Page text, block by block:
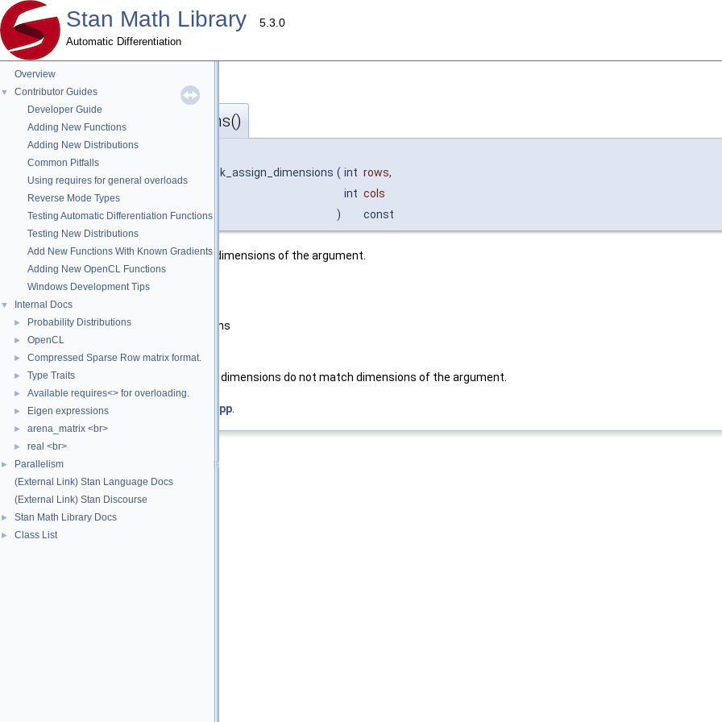
Stan Math Library 5.3.0
Automatic Differentiation
Overview
▼
Contributor Guides
Developer Guide
Adding New Functions
Adding New Distributions
Common Pitfalls
Using requires for general overloads
Reverse Mode Types
Testing Automatic Differentiation Functions
Testing New Distributions
Add New Functions With Known Gradients
Adding New OpenCL Functions
Windows Development Tips
▼ Internal Docs
► Probability Distributions
► OpenCL
► Compressed Sparse Row matrix format.
► Type Traits
► Available requires<> for overloading.
► Eigen expressions
► arena_matrix <br>
► real <br>
►
Parallelism
(External Link) Stan Language Docs
(External Link) Stan Discourse
► Stan Math Library Docs
► Class List
◆check_assign_dimensions()
template<typename T >
< T >::check_assign_dimensions ( int rows,
int cols
)
const
Checks if desired dimensions match dimensions of the argument.
Parameters
rows
cols desired number of columns
Exceptions
std::invalid_argument
desired dimensions do not match dimensions of the argument.
Definition at line check_cl.hpp